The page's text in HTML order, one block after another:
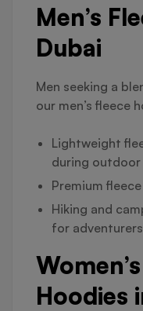
Men’s
Dubai
Men seeking a
our men’s fleece
Lightweight
during
Premium
Hiking and
for
Hoodies